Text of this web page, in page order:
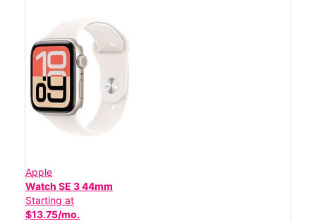
Apple
Watch SE 3 44mm
Starting at
$13.75/mo.